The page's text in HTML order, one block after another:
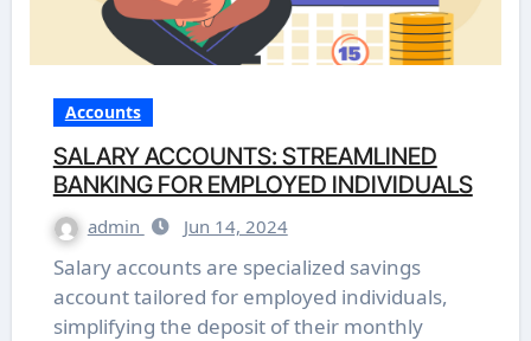
Accounts
SALARY ACCOUNTS: STREAMLINED
BANKING FOR EMPLOYED INDIVIDUALS
admin Jun 14, 2024
Salary accounts are specialized savings
account tailored for employed individuals,
simplifying the deposit of their monthly